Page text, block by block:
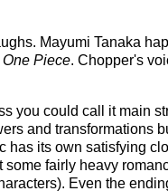
Mayumi Tanaka
One Piece. Chopper's
you could call it main
and transformations
has its own satisfying
some fairly heavy
Even the